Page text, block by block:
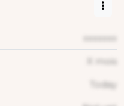
xxxxxxx
X mois
Today